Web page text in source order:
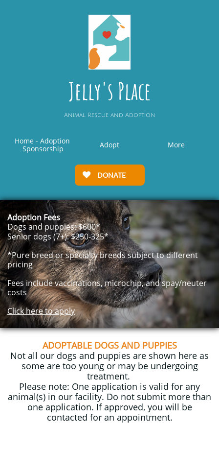
Jelly's Place
Animal Rescue and Adoption
Home - Adoption
Sponsorship
Adopt More
DONATE

Adoption Fees
Dogs and puppies: $600*
Senior dogs (7+): $250-325*
*Pure breed or specialty breeds subject to different
pricing
Fees include vaccinations, microchip, and spay/neuter
costs
Click here to apply
ADOPTABLE DOGS AND PUPPIES
Not all our dogs and puppies are shown here as
some are too young or may be undergoing
treatment.
​Please note: One application is valid for any
animal(s) in our facility. Do not submit more than
one application. If approved, you will be
contacted for an appointment.